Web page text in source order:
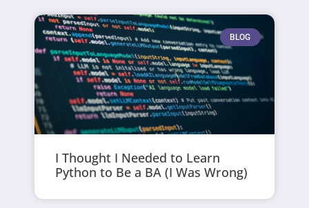
BLOG
I Thought I Needed to Learn
Python to Be a BA (I Was Wrong)